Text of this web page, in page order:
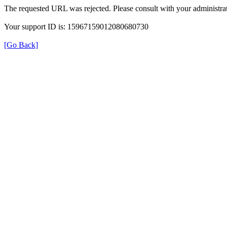
The requested URL was rejected. Please consult with your
Your support ID is: 15967159012080680730
[Go Back]